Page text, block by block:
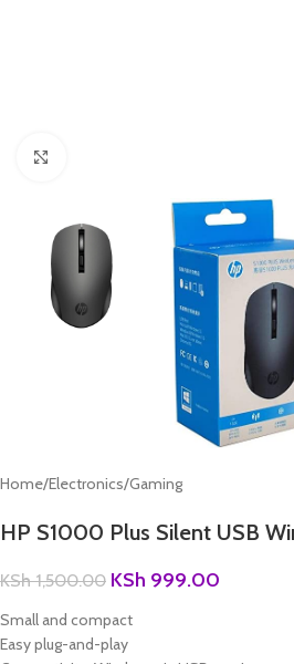
Home/Electronics/Gaming
HP S1000 Plus Silent USB
KSh1,500.00 KSh 999.00
Small and compact
Easy plug-and-play